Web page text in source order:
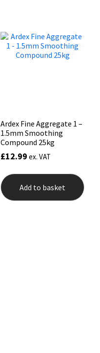
Ardex Fine Aggregate 1 –
1.5mm Smoothing
Compound 25kg
£12.99 ex. VAT
Add to basket